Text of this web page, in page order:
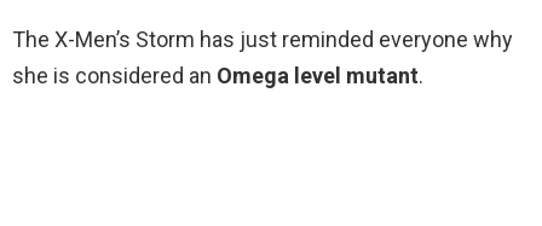
The X-Men’s Storm has just reminded everyone why
she is considered an Omega level mutant.